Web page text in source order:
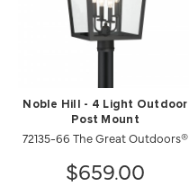
Noble Hill - 4 Light Outdoor
Post Mount
72135-66 The Great Outdoors®
$659.00